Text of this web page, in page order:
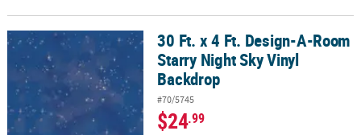
ABOUT
US
SAFE
SECURE
SHOPPING
30 Ft. x 4 Ft. Design-A-Room Starry Night Sky Vinyl Backdrop
30 Ft. x 4 Ft. Design-A-Room
Starry Night Sky Vinyl
Backdrop
#70/5745
$24.99